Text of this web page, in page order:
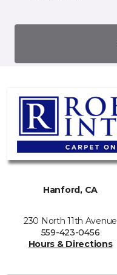
Hanford, CA
230 North 11th Avenue
559-423-0456
Hours & Directions